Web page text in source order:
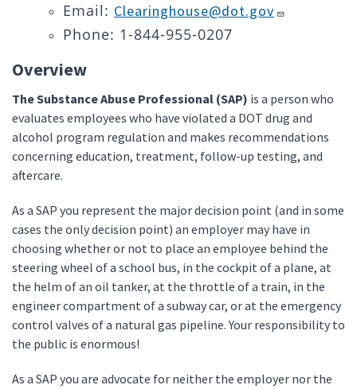
Email: Clearinghouse@dot.gov
Phone: 1-844-955-0207
Overview
The Substance Abuse Professional (SAP) is a person who
evaluates employees who have violated a DOT drug and
alcohol program regulation and makes recommendations
concerning education, treatment, follow-up testing, and
aftercare.
As a SAP you represent the major decision point (and in some
cases the only decision point) an employer may have in
choosing whether or not to place an employee behind the
steering wheel of a school bus, in the cockpit of a plane, at
the helm of an oil tanker, at the throttle of a train, in the
engineer compartment of a subway car, or at the emergency
control valves of a natural gas pipeline. Your responsibility to
the public is enormous!
As a SAP you are advocate for neither the employer nor the